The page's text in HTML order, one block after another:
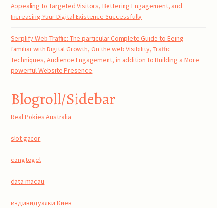
Appealing to Targeted Visitors, Bettering Engagement, and
Increasing Your Digital Existence Successfully
Serplify Web Traffic: The particular Complete Guide to Being
familiar with Digital Growth, On the web Visibility, Traffic
Techniques, Audience Engagement, in addition to Building a More
powerful Website Presence
Blogroll/Sidebar
Real Pokies Australia
slot gacor
congtogel
data macau
индивидуалки Киев